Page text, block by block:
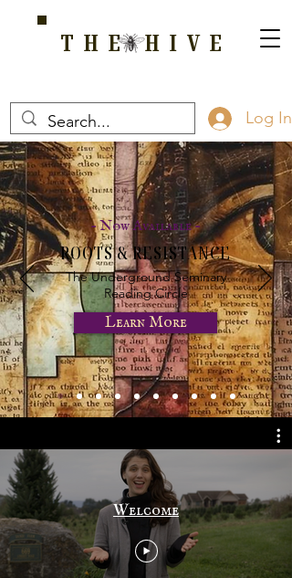
Log In
THE HIVE
ROOTS & RESISTANCE
The Underground Seminary
Reading Circle
- Now Available -
Learn More
Welcome